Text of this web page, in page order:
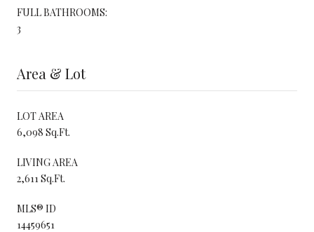
FULL BATHROOMS:
3
Area & Lot
LOT AREA
6,098 Sq.Ft.
LIVING AREA
2,611 Sq.Ft.
MLS® ID
14459651